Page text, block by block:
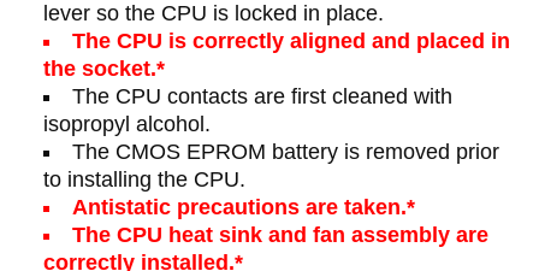
lever so the CPU is locked in place.
The CPU is correctly aligned and placed in
the socket.*
The CPU contacts are first cleaned with
isopropyl alcohol.
The CMOS EPROM battery is removed prior
to installing the CPU.
Antistatic precautions are taken.*
The CPU heat sink and fan assembly are
correctly installed.*